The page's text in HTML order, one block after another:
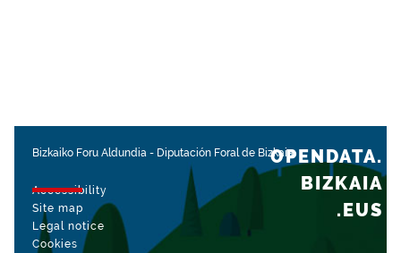
Bizkaiko Foru Aldundia - Diputación Foral de Bizkaia
Accessibility
Site map
Legal notice
Cookies
OPENDATA.
BIZKAIA
.EUS